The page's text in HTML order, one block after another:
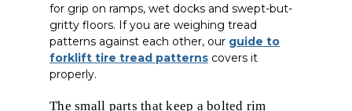
for grip on ramps, wet docks and swept-but-
gritty floors. If you are weighing tread
patterns against each other, our guide to
forklift tire tread patterns covers it
properly.
The small parts that keep a bolted rim